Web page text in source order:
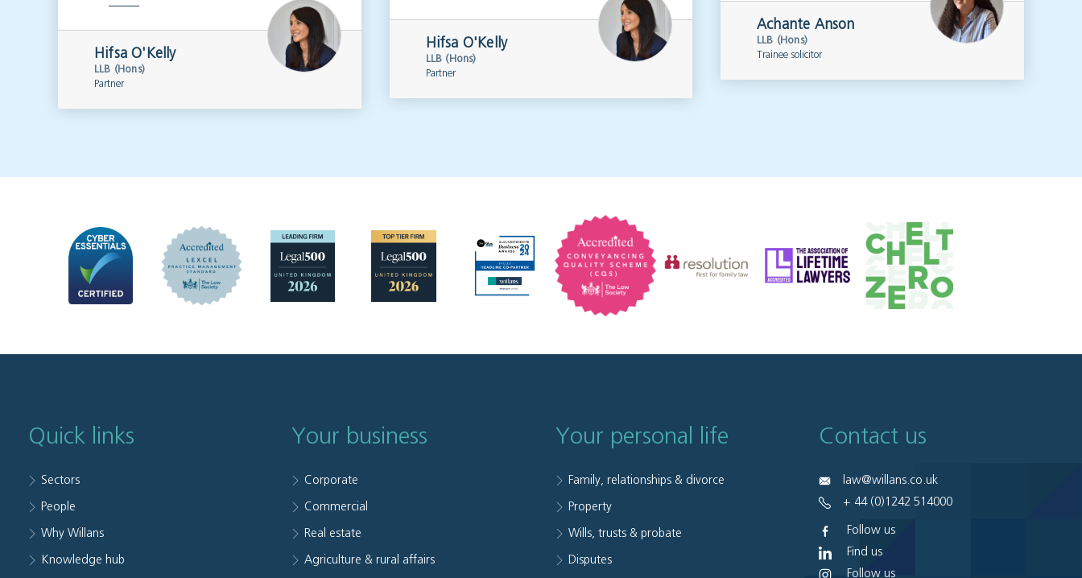
Hifsa O'Kelly
LLB (Hons)
Partner
Hifsa O'Kelly
LLB (Hons)
Partner
Achante Anson
LLB (Hons)
Trainee solicitor
Quick links
Sectors
People
Why Willans
Knowledge hub
Your business
Corporate
Commercial
Real estate
Agriculture & rural affairs
Your personal life
Family, relationships & divorce
Property
Wills, trusts & probate
Disputes
Contact us
law@willans.co.uk
+ 44 (0)1242 514000
Follow us
Find us
Follow us